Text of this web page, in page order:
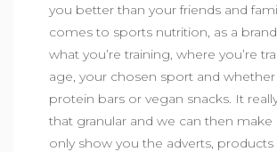
you better than your friends and
comes to sports nutrition, as a
what you’re training, where you’re
age, your chosen sport and
protein bars or vegan snacks. It
that granular and we can then make
only show you the adverts, products